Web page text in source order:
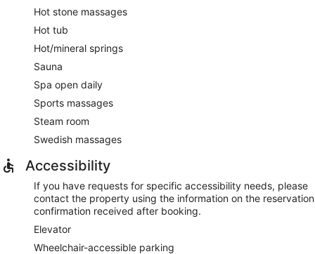
Hot stone massages
Hot tub
Hot/mineral springs
Sauna
Spa open daily
Sports massages
Steam room
Swedish massages
Accessibility
If you have requests for specific accessibility needs, please
contact the property using the information on the reservation
confirmation received after booking.
Elevator
Wheelchair-accessible parking